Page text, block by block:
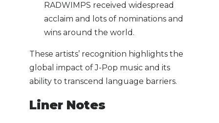
RADWIMPS received widespread
acclaim and lots of nominations and
wins around the world.
These artists’ recognition highlights the
global impact of J-Pop music and its
ability to transcend language barriers.
Liner Notes